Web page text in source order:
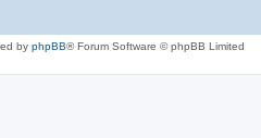
by phpBB® Forum Software © phpBB Limited